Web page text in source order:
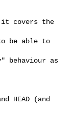
it covers the
be able to
behaviour as
HEAD (and